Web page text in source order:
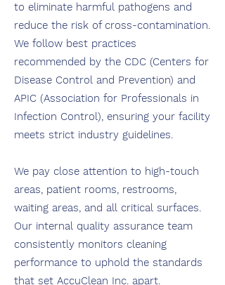
to eliminate harmful pathogens and
reduce the risk of cross-contamination.
We follow best practices
recommended by the CDC (Centers for
Disease Control and Prevention) and
APIC (Association for Professionals in
Infection Control), ensuring your facility
meets strict industry guidelines.
We pay close attention to high-touch
areas, patient rooms, restrooms,
waiting areas, and all critical surfaces.
Our internal quality assurance team
consistently monitors cleaning
performance to uphold the standards
that set AccuClean Inc. apart.